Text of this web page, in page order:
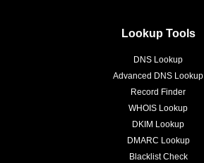
Lookup Tools
DNS Lookup
Advanced DNS Lookup
Record Finder
WHOIS Lookup
DKIM Lookup
DMARC Lookup
Blacklist Check